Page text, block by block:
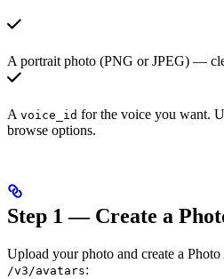
A portrait photo (PNG or JPEG) —
A voice_id for the voice you want.
browse options.
Step 1 — Create a
Upload your photo and create a
/v3/avatars: